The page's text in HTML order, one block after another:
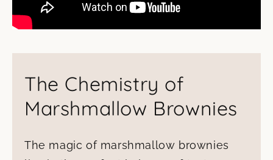
The Chemistry of
Marshmallow Brownies
The magic of marshmallow brownies